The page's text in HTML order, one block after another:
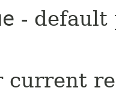
- default
current